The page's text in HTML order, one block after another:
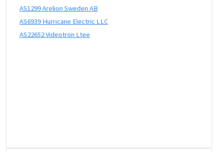
AS1299 Arelion Sweden AB
AS6939 Hurricane Electric LLC
AS22652 Videotron Ltee